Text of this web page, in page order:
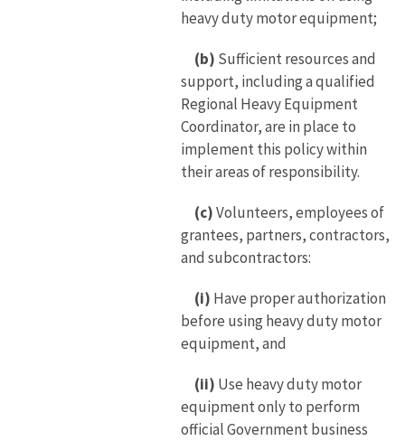
heavy duty motor equipment;
(b) Sufficient resources and
support, including a qualified
Regional Heavy Equipment
Coordinator, are in place to
implement this policy within
their areas of responsibility.
(c)Volunteers, employees of
grantees, partners, contractors,
and subcontractors:
(i) Have proper authorization
before using heavy duty motor
equipment, and
(ii) Use heavy duty motor
equipment only to perform
official Government business